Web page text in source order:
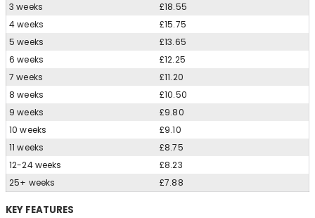
3 weeks
£18.55
4 weeks
£15.75
5 weeks
£13.65
6 weeks
£12.25
7 weeks
£11.20
8 weeks
£10.50
9 weeks
£9.80
10 weeks
£9.10
11 weeks
£8.75
12-24 weeks
£8.23
25+ weeks
£7.88
KEY FEATURES